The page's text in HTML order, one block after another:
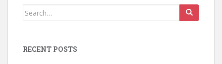
Search
RECENT POSTS